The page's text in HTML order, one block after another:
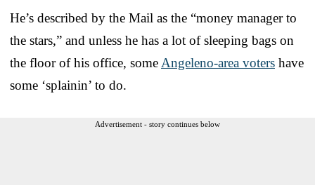
He’s described by the Mail as the “money manager to
the stars,” and unless he has a lot of sleeping bags on
the floor of his office, someAngeleno-area voters have
some ‘splainin’ to do.
Advertisement - story continues below